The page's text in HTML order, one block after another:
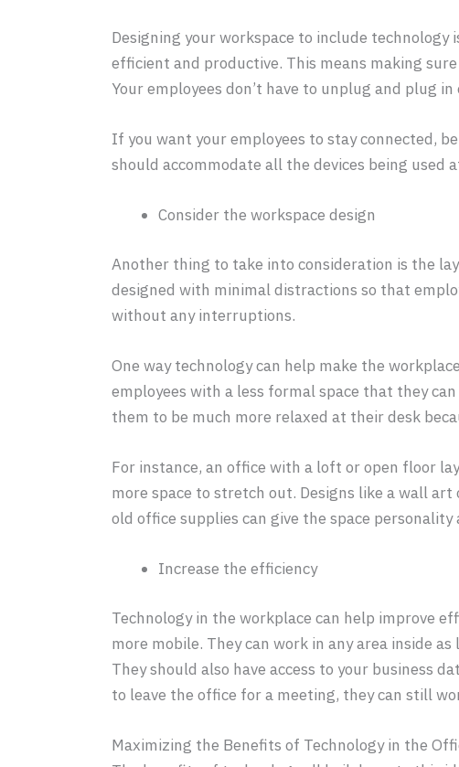
Designing your workspace to include technology
efficient and productive. This means making
Your employees don’t have to unplug and plug
If you want your employees to stay connected,
should accommodate all the devices being used
Consider the workspace design
Another thing to take into consideration is the
designed with minimal distractions so that
without any interruptions.
One way technology can help make the
employees with a less formal space that they
them to be much more relaxed at their desk
For instance, an office with a loft or open floor
more space to stretch out. Designs like a wall
old office supplies can give the space
Increase the efficiency
Technology in the workplace can help improve
more mobile. They can work in any area inside
They should also have access to your business
to leave the office for a meeting, they can still
Maximizing the Benefits of Technology in the